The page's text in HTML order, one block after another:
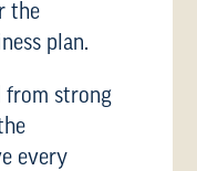
the
plan.
from strong
every